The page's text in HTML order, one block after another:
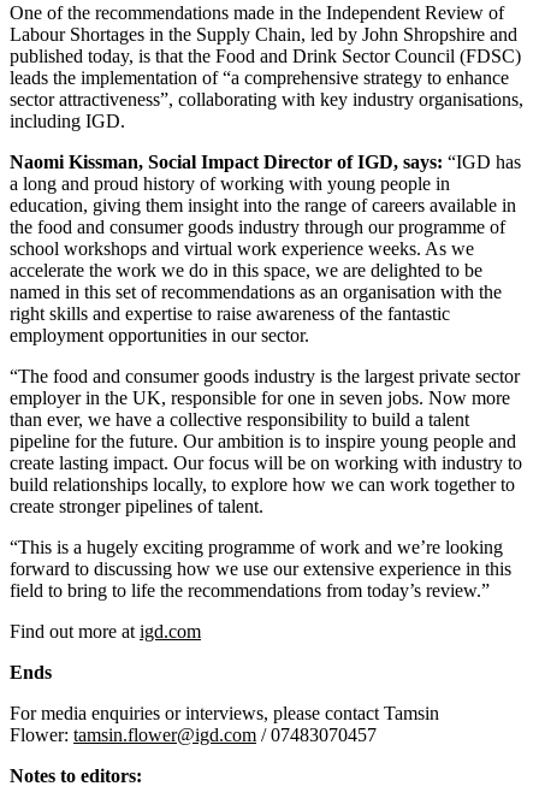
One of the recommendations made in the Independent Review of
Labour Shortages in the Supply Chain, led by John Shropshire and
published today, is that the Food and Drink Sector Council (FDSC)
leads the implementation of “a comprehensive strategy to enhance
sector attractiveness”, collaborating with key industry organisations,
including IGD.
Naomi Kissman, Social Impact Director of IGD, says: “IGD has
a long and proud history of working with young people in
education, giving them insight into the range of careers available in
the food and consumer goods industry through our programme of
school workshops and virtual work experience weeks. As we
accelerate the work we do in this space, we are delighted to be
named in this set of recommendations as an organisation with the
right skills and expertise to raise awareness of the fantastic
employment opportunities in our sector.
“The food and consumer goods industry is the largest private sector
employer in the UK, responsible for one in seven jobs. Now more
than ever, we have a collective responsibility to build a talent
pipeline for the future. Our ambition is to inspire young people and
create lasting impact. Our focus will be on working with industry to
build relationships locally, to explore how we can work together to
create stronger pipelines of talent.
“This is a hugely exciting programme of work and we’re looking
forward to discussing how we use our extensive experience in this
field to bring to life the recommendations from today’s review.”
Find out more at igd.com
Ends
For media enquiries or interviews, please contact Tamsin
Flower: tamsin.flower@igd.com / 07483070457
Notes to editors: